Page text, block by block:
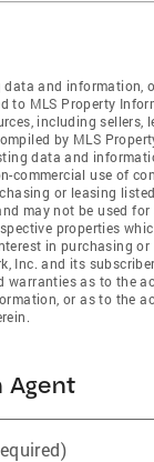
and information,
to MLS Property
including sellers,
by MLS
data and
commercial use of
or leasing
may not be used
properties
in purchasing or
Inc. and its
warranties as to the
or as to the
Agent